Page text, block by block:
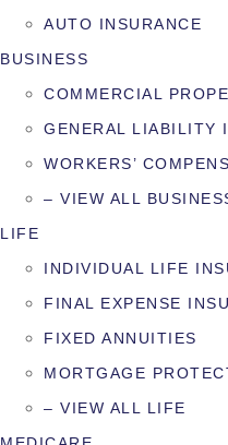
AUTO INSURANCE
BUSINESS
COMMERCIAL
GENERAL LIABILITY
WORKERS’
– VIEW ALL
LIFE
INDIVIDUAL LIFE
FINAL EXPENSE
FIXED ANNUITIES
MORTGAGE
– VIEW ALL LIFE